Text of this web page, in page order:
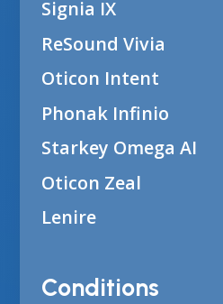
Signia IX
ReSound Vivia
Oticon Intent
Phonak Infinio
Starkey Omega AI
Oticon Zeal
Lenire
Conditions